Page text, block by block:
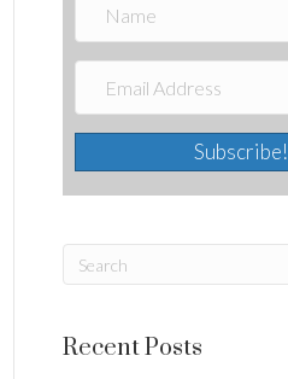
Subscribe!
Recent Posts